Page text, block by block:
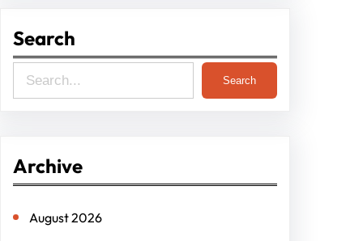
Search
e
c
Search
Archive
August 2026